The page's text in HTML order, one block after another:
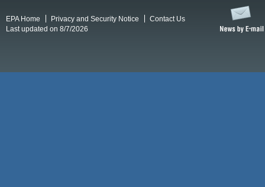
EPA Home Privacy and Security Notice
Contact Us
Last updated on 8/7/2026